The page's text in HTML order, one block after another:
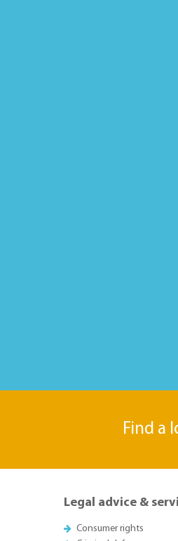
Find a
Legal advice &
Consumer rights